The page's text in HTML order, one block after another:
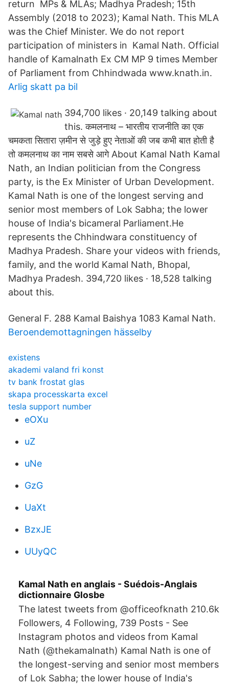
return MPs & MLAs; Madhya Pradesh; 15th
Assembly (2018 to 2023); Kamal Nath. This MLA
was the Chief Minister. We do not report
participation of ministers in Kamal Nath. Official
handle of Kamalnath Ex CM MP 9 times Member
of Parliament from Chhindwada www.knath.in.
Arlig skatt pa bil
394,700 likes · 20,149 talking about
this. कमलनाथ – भारतीय राजनीति का एक
चमकता सितारा ज़मीन से जुड़े हुए नेताओं की जब कभी बात होती है
तो कमलनाथ का नाम सबसे आगे About Kamal Nath Kamal
Nath, an Indian politician from the Congress
party, is the Ex Minister of Urban Development.
Kamal Nath is one of the longest serving and
senior most members of Lok Sabha; the lower
house of India's bicameral Parliament.He
represents the Chhindwara constituency of
Madhya Pradesh. Share your videos with friends,
family, and the world Kamal Nath, Bhopal,
Madhya Pradesh. 394,720 likes · 18,528 talking
about this.
General F. 288 Kamal Baishya 1083 Kamal Nath.
Beroendemottagningen hässelby
existens
akademi valand fri konst
tv bank frostat glas
skapa processkarta excel
tesla support number
eOXu
uZ
uNe
GzG
UaXt
BzxJE
UUyQC
Kamal Nath en anglais - Suédois-Anglais
dictionnaire Glosbe
The latest tweets from @officeofknath 210.6k
Followers, 4 Following, 739 Posts - See
Instagram photos and videos from Kamal
Nath (@thekamalnath) Kamal Nath is one of
the longest-serving and senior most members
of Lok Sabha; the lower house of India's